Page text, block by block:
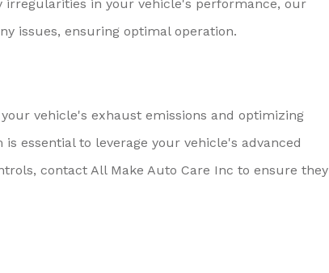
irregularities in your vehicle's performance, our
issues, ensuring optimal operation.
vehicle's exhaust emissions and optimizing
essential to leverage your vehicle's advanced
contact All Make Auto Care Inc to ensure they